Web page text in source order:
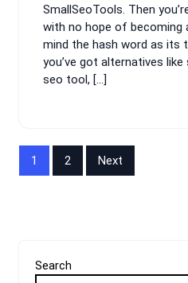
SmallSeoTools. Then
with no hope of becoming
mind the hash word as its
you’ve got alternatives
seo tool, […]
Posts
1 2 Next
Search